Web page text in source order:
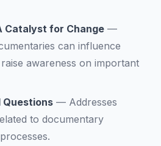
Catalyst for Change —
can influence
awareness on important
Questions — Addresses
to documentary